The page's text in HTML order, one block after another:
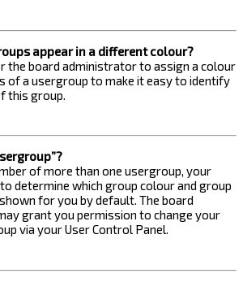
appear in a different colour?
the board administrator to assign a colour
of a usergroup to make it easy to identify
this group.
of more than one usergroup, your
determine which group colour and group
for you by default. The board
grant you permission to change your
via your User Control Panel.